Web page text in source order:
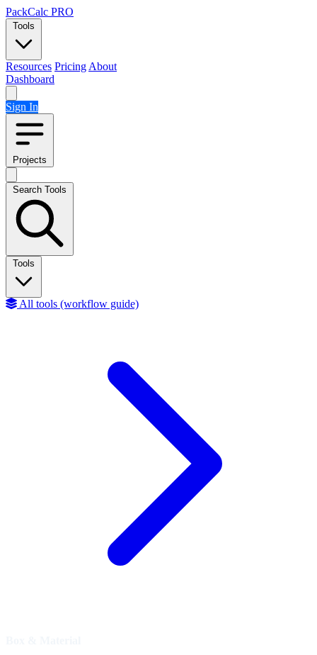
Skip to content
PackCalc PRO
Tools
Resources Pricing About
Dashboard
Sign In
Projects
Search Tools
Tools
All tools (workflow guide)